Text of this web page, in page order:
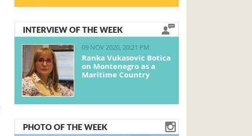
INTERVIEW OF THE WEEK
09 NOV 2020, 20:21 PM
Ranka Vukasovic Botica
on Montenegro as a
Maritime Country
PHOTO OF THE WEEK